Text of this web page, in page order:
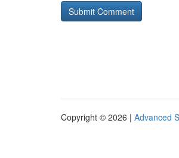
Copyright © 2026 | Advanced